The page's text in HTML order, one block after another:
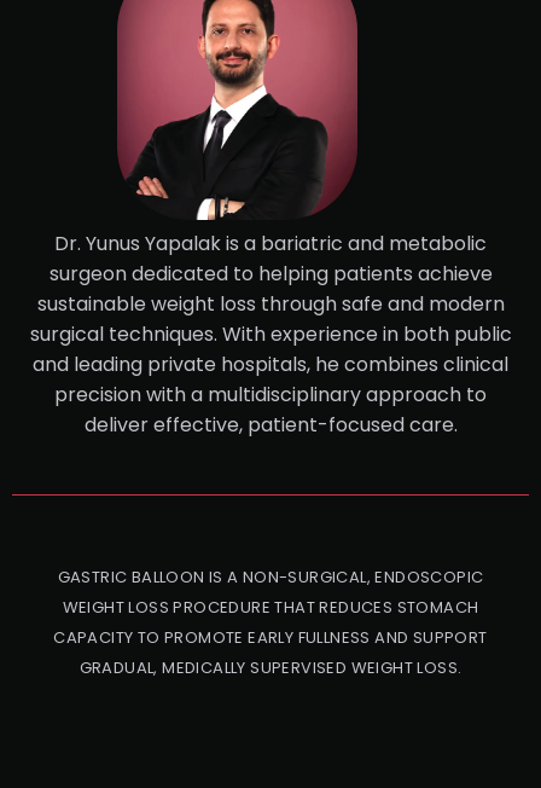
Dr. Yunus Yapalak is a bariatric and metabolic
surgeon dedicated to helping patients achieve
sustainable weight loss through safe and modern
surgical techniques. With experience in both public
and leading private hospitals, he combines clinical
precision with a multidisciplinary approach to
deliver effective, patient-focused care.
GASTRIC BALLOON IS A NON-SURGICAL, ENDOSCOPIC
WEIGHT LOSS PROCEDURE THAT REDUCES STOMACH
CAPACITY TO PROMOTE EARLY FULLNESS AND SUPPORT
GRADUAL, MEDICALLY SUPERVISED WEIGHT LOSS.